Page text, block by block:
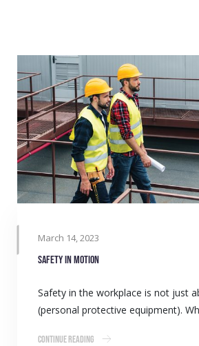
March 14, 2023
Safety in Motion
Safety in the workplace is not just
(personal protective equipment).
Continue Reading